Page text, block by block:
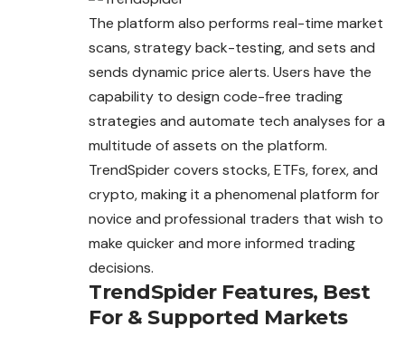
The platform also performs real-time market
scans, strategy back-testing, and sets and
sends dynamic price alerts. Users have the
capability to design code-free trading
strategies and automate tech analyses for a
multitude of assets on the platform.
TrendSpider covers stocks, ETFs, forex, and
crypto, making it a phenomenal platform for
novice and professional traders that wish to
make quicker and more informed trading
decisions.
TrendSpider Features, Best
For & Supported Markets